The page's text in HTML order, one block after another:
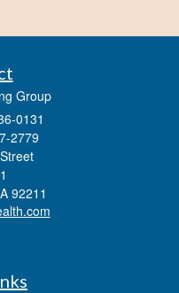
Group
0131
2779
92211